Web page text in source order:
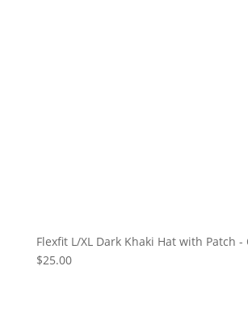
Flexfit L/XL Dark Khaki Hat with Patch -
$25.00